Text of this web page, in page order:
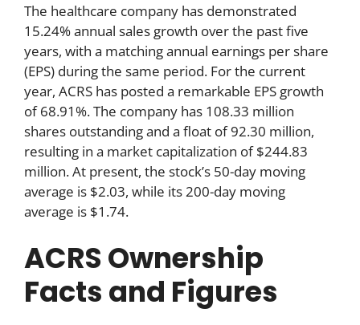
The healthcare company has demonstrated
15.24% annual sales growth over the past five
years, with a matching annual earnings per share
(EPS) during the same period. For the current
year, ACRS has posted a remarkable EPS growth
of 68.91%. The company has 108.33 million
shares outstanding and a float of 92.30 million,
resulting in a market capitalization of $244.83
million. At present, the stock’s 50-day moving
average is $2.03, while its 200-day moving
average is $1.74.
ACRS Ownership
Facts and Figures